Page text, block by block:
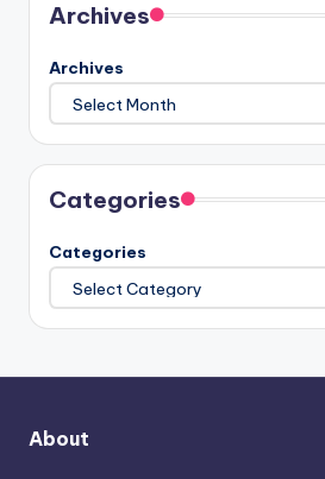
Archives
Archives
Categories
Categories
About